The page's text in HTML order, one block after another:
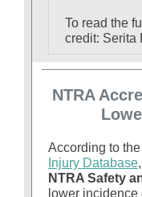
To read the
credit: Serita
NTRA
According to
Injury Database
NTRA Safety
lower incidence